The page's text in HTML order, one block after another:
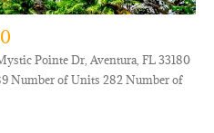
Pointe Dr, Aventura, FL 33180
Number of Units 282 Number of